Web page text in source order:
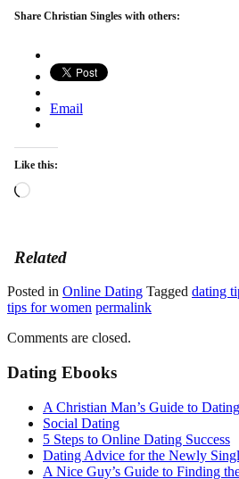
Share Christian Singles with others:
Email
Like this:
Loading…
Related
Posted in Online Dating Tagged dating
tips for women permalink
Comments are closed.
Dating Ebooks
A Christian Man’s Guide to Dating
Social Dating
5 Steps to Online Dating Success
Dating Advice for the Newly
A Nice Guy’s Guide to Finding